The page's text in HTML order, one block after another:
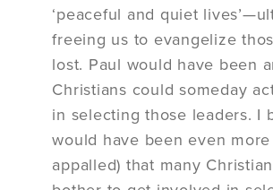
‘peaceful and quiet
freeing us to evangelize
lost. Paul would have been
Christians could someday
in selecting those leaders. I
would have been even more
appalled) that many